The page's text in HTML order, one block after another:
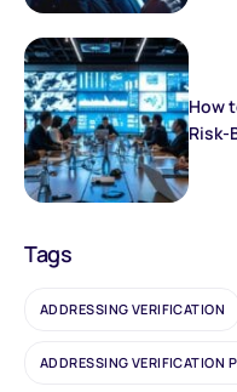
How
Risk-
Tags
ADDRESSING VERIFICATION
ADDRESSING VERIFICATION